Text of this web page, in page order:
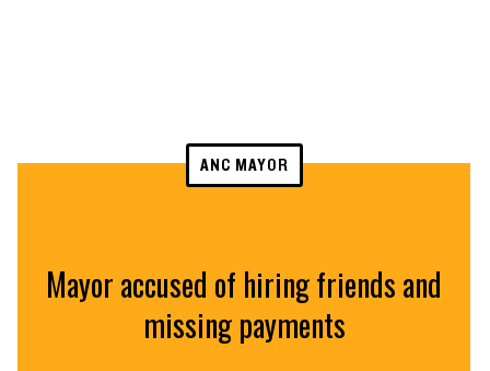
ANC MAYOR
Mayor accused of hiring friends and
missing payments